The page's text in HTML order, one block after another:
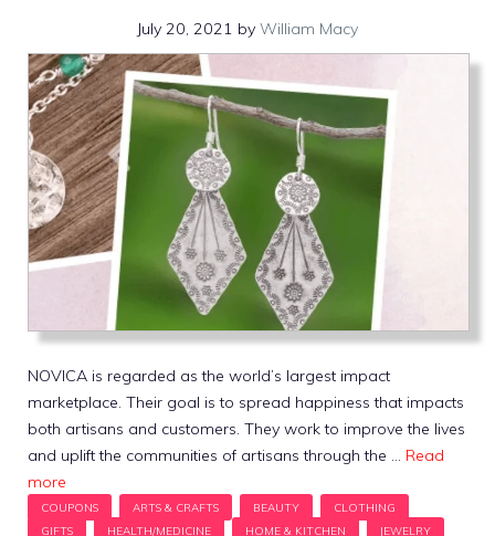
July 20, 2021 by William Macy
NOVICA is regarded as the world’s largest impact
marketplace. Their goal is to spread happiness that impacts
both artisans and customers. They work to improve the lives
and uplift the communities of artisans through the … Read
more